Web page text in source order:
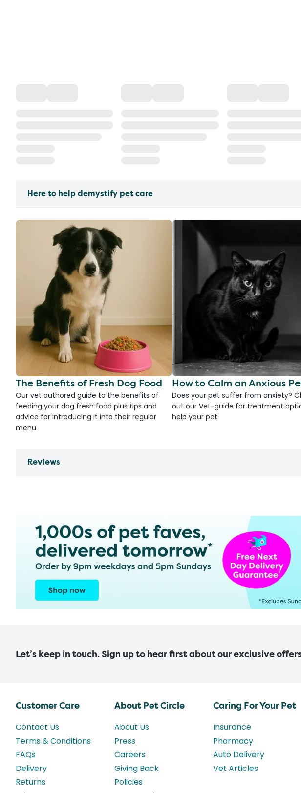
Here to help demystify pet care
The Benefits of Fresh Dog Food
Our vet authored guide to the benefits of
feeding your dog fresh food plus tips and
advice for introducing it into their regular
menu.
How to Calm an Anxious
Does your pet suffer from anxiety?
out our Vet-guide for treatment
help your pet.
Reviews
Let’s keep in touch. Sign up to hear first about our exclusive
Customer Care
Contact Us
Terms & Conditions
FAQs
Delivery
Returns
About Pet Circle
About Us
Press
Careers
Giving Back
Policies
Caring For Your Pet
Insurance
Pharmacy
Auto Delivery
Vet Articles